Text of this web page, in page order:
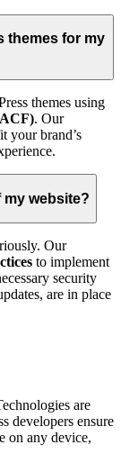
themes for my
themes using
. Our
your brand’s
my website?
Our
to implement
security
are in place
are
developers ensure
on any device,